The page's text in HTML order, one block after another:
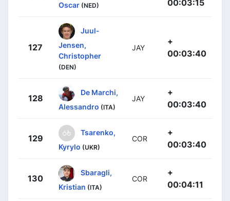
Oscar (NED)
00:03:15
127
Juul-
Jensen,
Christopher
(DEN)
JAY
+
00:03:40
128
De Marchi,
Alessandro (ITA)
JAY
+
00:03:40
129
Tsarenko,
Kyrylo (UKR)
COR
+
00:03:40
130
Sbaragli,
Kristian (ITA)
COR
+
00:04:11